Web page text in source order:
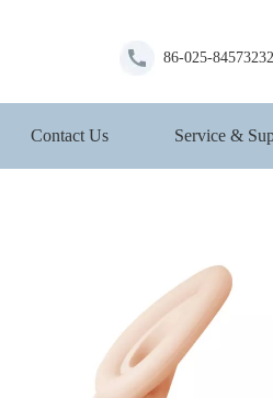
86-025-84573232
Contact Us Service &